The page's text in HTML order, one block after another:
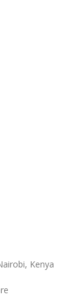
Kenya